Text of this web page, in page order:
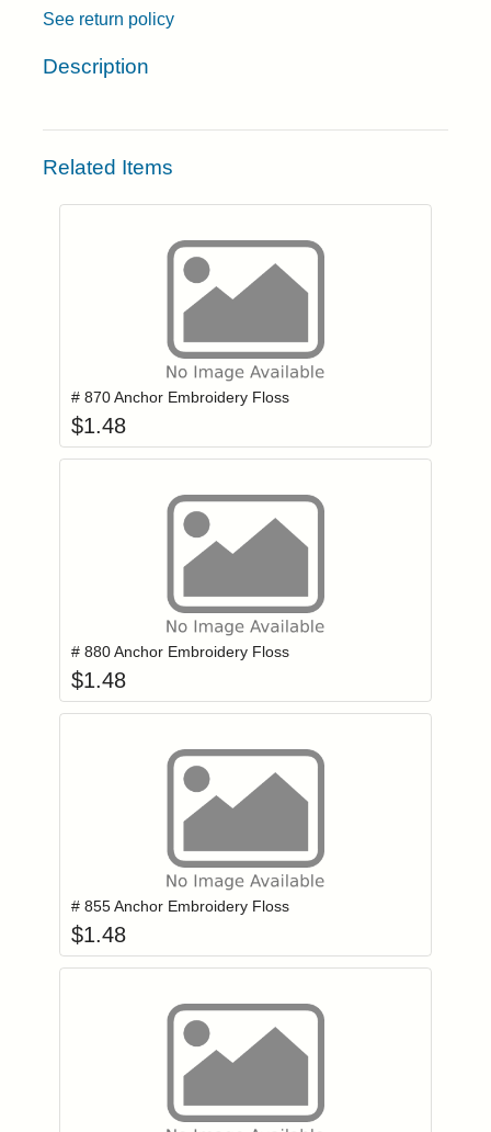
See return policy
Description
Related Items
Login to add items to your wishlist
# 870 Anchor Embroidery Floss
$1.48
Login to add items to your wishlist
# 880 Anchor Embroidery Floss
$1.48
Login to add items to your wishlist
# 855 Anchor Embroidery Floss
$1.48
Login to add items to your wishlist